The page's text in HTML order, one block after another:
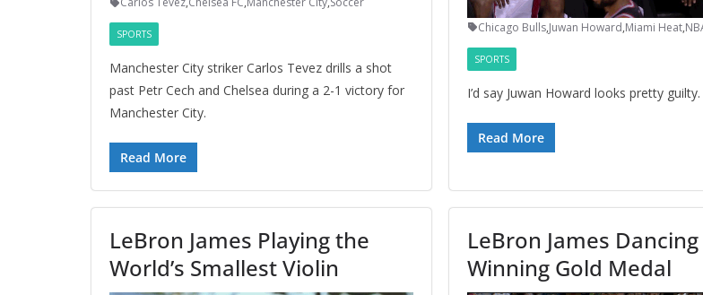
SPORTS
Manchester City striker Carlos Tevez drills a shot
past Petr Cech and Chelsea during a 2-1 victory for
Manchester City.
Read More
Chicago Bulls,Juwan Howard,Miami Heat,
SPORTS
I’d say Juwan Howard looks pretty guilty.
Read More
LeBron James Playing the
World’s Smallest Violin
LeBron James
Winning Gold Medal